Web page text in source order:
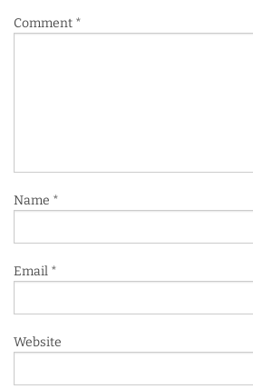
Comment *
Name *
Email *
Website